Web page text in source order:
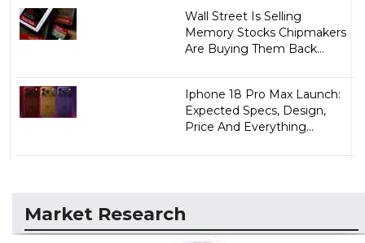
Wall Street Is Selling
Memory Stocks Chipmakers
Are Buying Them Back...
Iphone 18 Pro Max Launch:
Expected Specs, Design,
Price And Everything...
Market Research